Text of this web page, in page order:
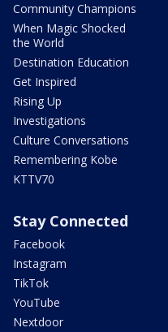
Community Champions
When Magic Shocked
the World
Destination Education
Get Inspired
Rising Up
Investigations
Culture Conversations
Remembering Kobe
KTTV70
Stay Connected
Facebook
Instagram
TikTok
YouTube
Nextdoor